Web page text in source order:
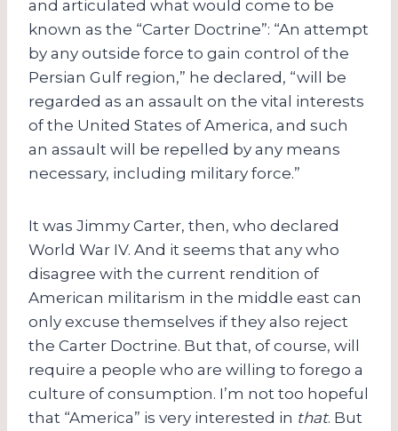
and articulated what would come to be
known as the “Carter Doctrine”: “An attempt
by any outside force to gain control of the
Persian Gulf region,” he declared, “will be
regarded as an assault on the vital interests
of the United States of America, and such
an assault will be repelled by any means
necessary, including military force.”
It was Jimmy Carter, then, who declared
World War IV. And it seems that any who
disagree with the current rendition of
American militarism in the middle east can
only excuse themselves if they also reject
the Carter Doctrine. But that, of course, will
require a people who are willing to forego a
culture of consumption. I’m not too hopeful
that “America” is very interested in that. But